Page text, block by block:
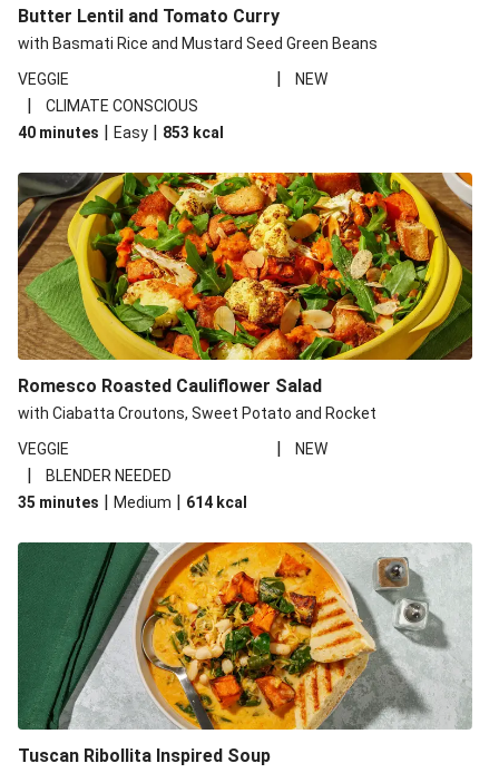
Butter Lentil and Tomato Curry
with Basmati Rice and Mustard Seed Green Beans
VEGGIE
| NEW
|
CLIMATE CONSCIOUS
40 minutes | Easy | 853 kcal
Romesco Roasted Cauliflower Salad
with Ciabatta Croutons, Sweet Potato and Rocket
VEGGIE
| NEW
|
BLENDER NEEDED
35 minutes | Medium | 614 kcal
Tuscan Ribollita Inspired Soup